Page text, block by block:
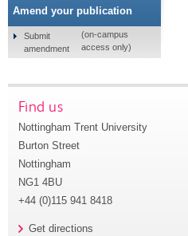
Amend your publication
Submit
amendment
(on-campus
access only)
Find us
Nottingham Trent University
Burton Street
Nottingham
NG1 4BU
+44 (0)115 941 8418
Get directions